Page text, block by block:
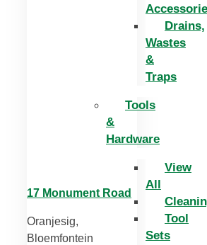
Drains,
Wastes
&
Traps
Tools
&
Hardware
View
All
Tool
Sets
17 Monument Road
Oranjesig,
Bloemfontein